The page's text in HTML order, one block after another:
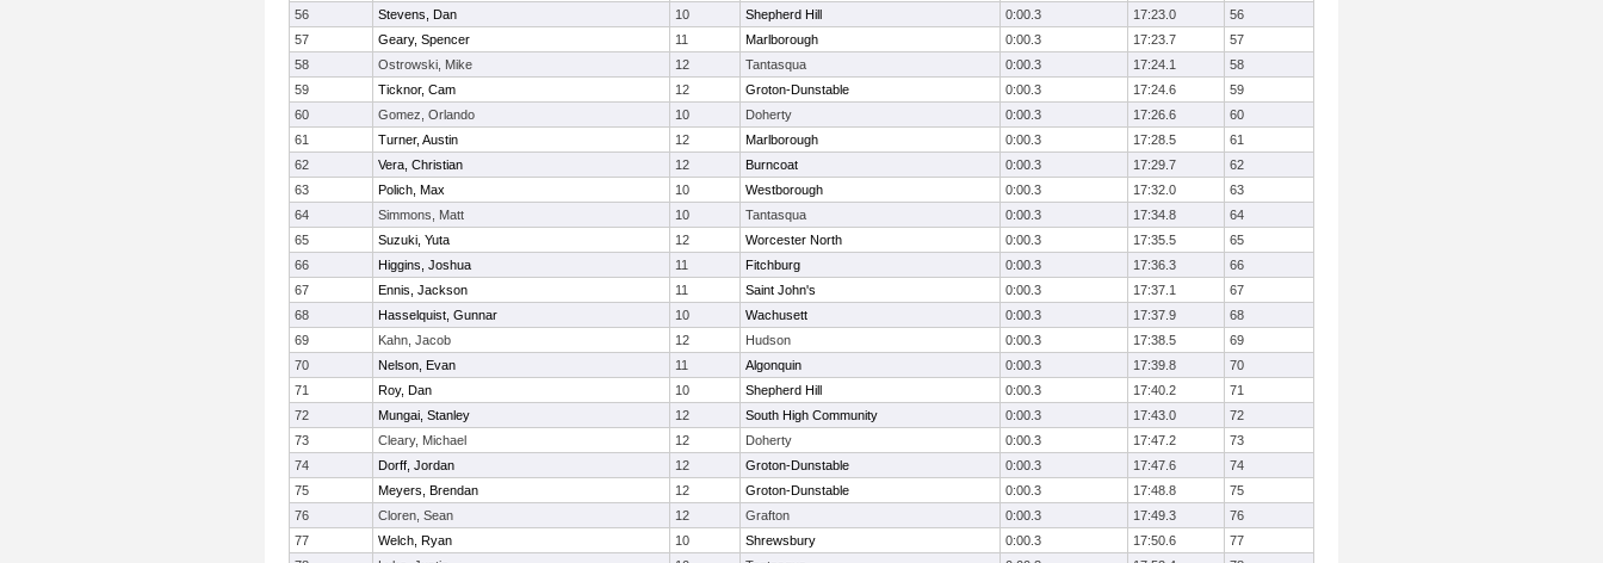
56
Stevens, Dan 10 Shepherd Hill 0:00.3 17:23.0
56
57
Geary, Spencer 11 Marlborough 0:00.3 17:23.7
57
58
Ostrowski, Mike 12 Tantasqua 0:00.3 17:24.1
58
59
Ticknor, Cam 12 Groton-Dunstable 0:00.3 17:24.6
59
60
Gomez, Orlando 10 Doherty 0:00.3 17:26.6
60
61
Turner, Austin 12 Marlborough 0:00.3 17:28.5
61
62
Vera, Christian 12 Burncoat 0:00.3 17:29.7
62
63
Polich, Max 10 Westborough 0:00.3 17:32.0
63
64
Simmons, Matt 10 Tantasqua 0:00.3 17:34.8
64
65
Suzuki, Yuta 12 Worcester North 0:00.3 17:35.5
65
66
Higgins, Joshua 11 Fitchburg 0:00.3 17:36.3
66
67
Ennis, Jackson 11 Saint John's 0:00.3 17:37.1
67
68
Hasselquist, Gunnar 10 Wachusett 0:00.3 17:37.9
68
69
Kahn, Jacob 12 Hudson 0:00.3 17:38.5
69
70
Nelson, Evan 11 Algonquin 0:00.3 17:39.8
70
71
Roy, Dan 10 Shepherd Hill 0:00.3 17:40.2
71
72
Mungai, Stanley 12 South High Community 0:00.3 17:43.0
72
73
Cleary, Michael 12 Doherty 0:00.3 17:47.2
73
74
Dorff, Jordan 12 Groton-Dunstable 0:00.3 17:47.6
74
75
Meyers, Brendan 12 Groton-Dunstable 0:00.3 17:48.8
75
76
Cloren, Sean 12 Grafton 0:00.3 17:49.3
76
77
Welch, Ryan 10 Shrewsbury 0:00.3 17:50.6
77